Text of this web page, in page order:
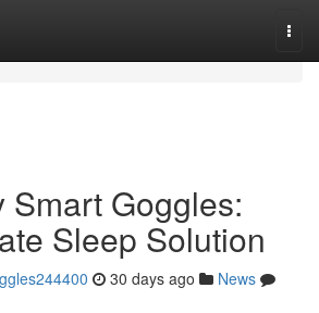
Smart Goggles:
Sleep Solution
30 days ago
News